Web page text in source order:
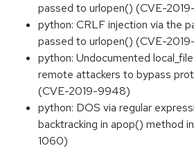
passed to urlopen() (CVE-
python: CRLF injection via the
passed to urlopen() (CVE-
python: Undocumented
remote attackers to bypass
(CVE-2019-9948)
python: DOS via regular
backtracking in apop() method
1060)